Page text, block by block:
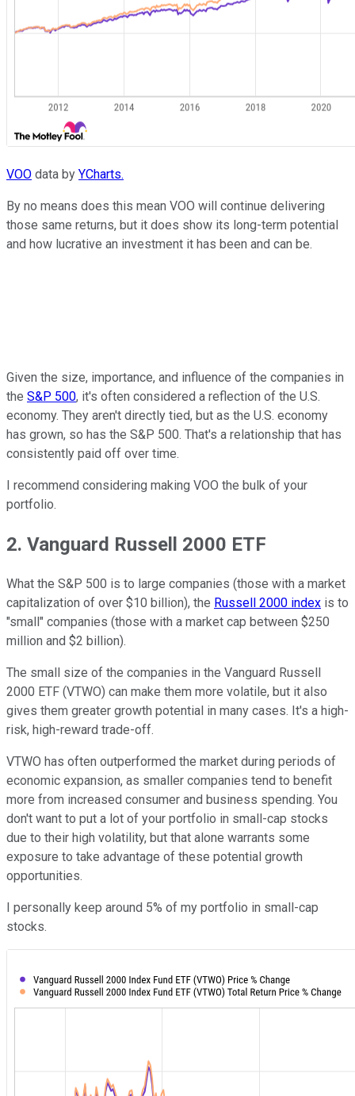
VOO data by YCharts.
By no means does this mean VOO will continue delivering
those same returns, but it does show its long-term potential
and how lucrative an investment it has been and can be.
Given the size, importance, and influence of the companies in
the S&P 500, it's often considered a reflection of the U.S.
economy. They aren't directly tied, but as the U.S. economy
has grown, so has the S&P 500. That's a relationship that has
consistently paid off over time.
I recommend considering making VOO the bulk of your
portfolio.
2. Vanguard Russell 2000 ETF
What the S&P 500 is to large companies (those with a market
capitalization of over $10 billion), the Russell 2000 index is to
"small" companies (those with a market cap between $250
million and $2 billion).
The small size of the companies in the Vanguard Russell
2000 ETF (VTWO) can make them more volatile, but it also
gives them greater growth potential in many cases. It's a high-
risk, high-reward trade-off.
VTWO has often outperformed the market during periods of
economic expansion, as smaller companies tend to benefit
more from increased consumer and business spending. You
don't want to put a lot of your portfolio in small-cap stocks
due to their high volatility, but that alone warrants some
exposure to take advantage of these potential growth
opportunities.
I personally keep around 5% of my portfolio in small-cap
stocks.